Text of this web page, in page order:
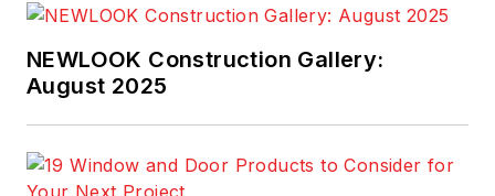
NEWLOOK Construction Gallery:
August 2025